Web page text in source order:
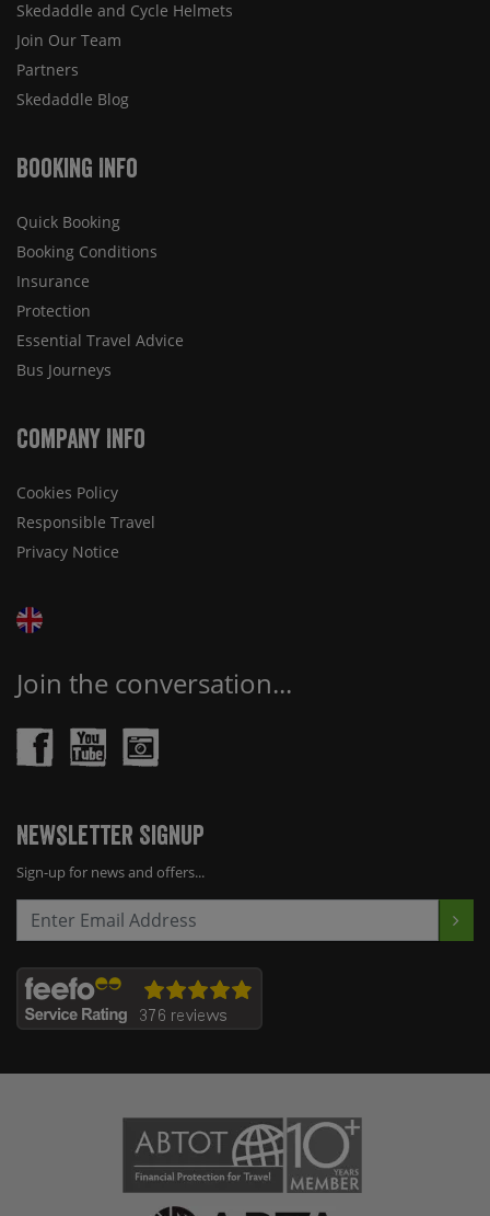
Skedaddle and Cycle Helmets
Join Our Team
Partners
Skedaddle Blog
Booking Info
Quick Booking
Booking Conditions
Insurance
Protection
Essential Travel Advice
Bus Journeys
Company Info
Cookies Policy
Responsible Travel
Privacy Notice
Join the conversation...
Newsletter Signup
Sign-up for news and offers...